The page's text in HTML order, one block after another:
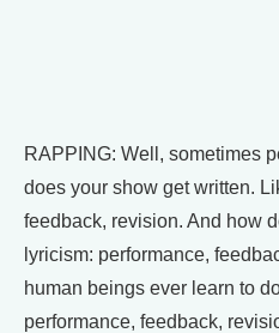
RAPPING: Well, sometimes
does your show get written.
feedback, revision. And how
lyricism: performance,
human beings ever learn to
performance, feedback,